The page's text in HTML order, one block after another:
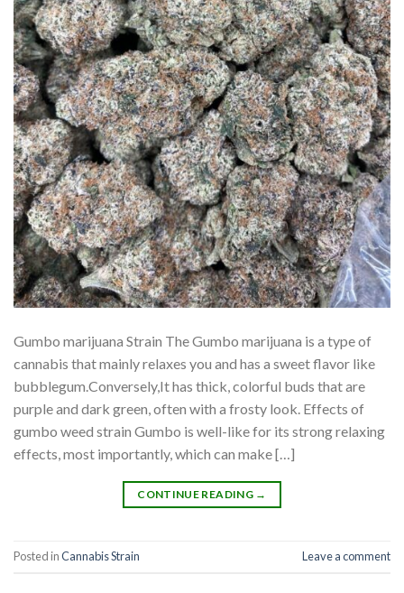
Gumbo marijuana Strain The Gumbo marijuana is a type of
cannabis that mainly relaxes you and has a sweet flavor like
bubblegum.Conversely,It has thick, colorful buds that are
purple and dark green, often with a frosty look. Effects of
gumbo weed strain Gumbo is well-like for its strong relaxing
effects, most importantly, which can make […]
CONTINUE READING →
Posted inCannabis Strain Leave a comment